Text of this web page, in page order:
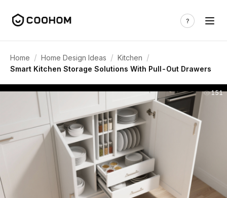
Home / Home Design Ideas / Kitchen /
Smart Kitchen Storage Solutions With Pull-Out Drawers
151